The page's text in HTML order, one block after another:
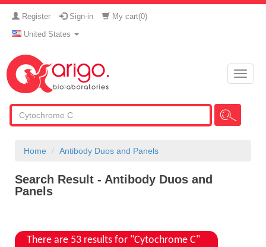
Register Sign-in My cart(0)
United States
Toggle
Home Antibody Duos and Panels
Search Result - Antibody Duos and
Panels
There are 53 results for "Cytochrome C"